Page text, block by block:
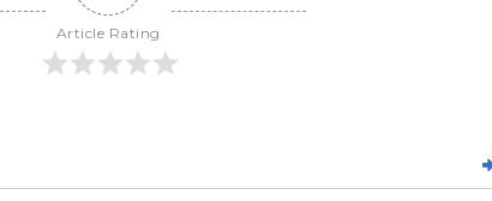
Article Rating